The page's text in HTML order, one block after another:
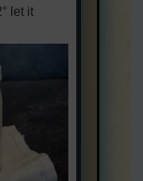
let it